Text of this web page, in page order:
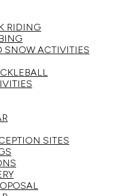
RIDING
SNOW ACTIVITIES
SITES